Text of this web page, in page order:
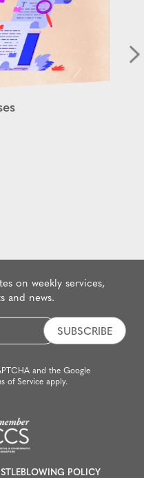
on weekly services,
and news.
and the Google
of Serviceapply.
POLICY